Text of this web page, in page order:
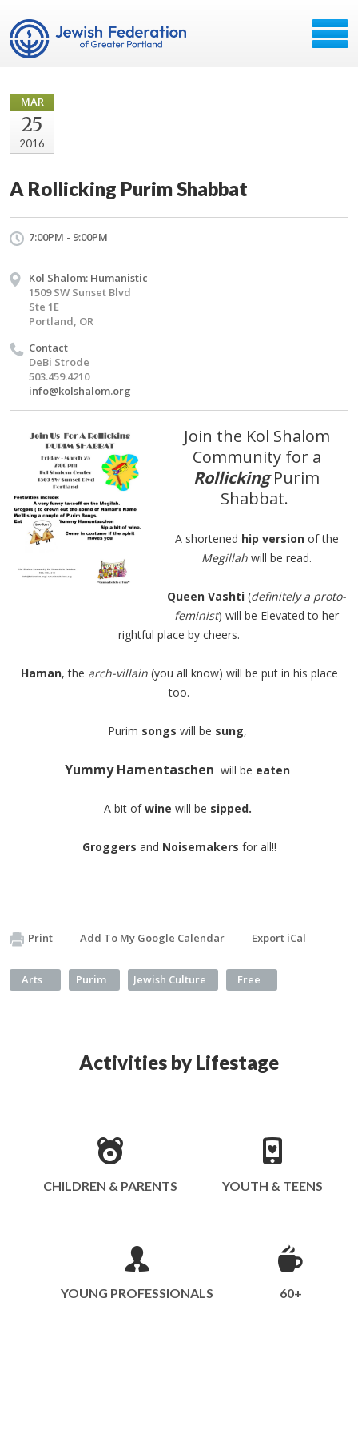
MAR
25
2016
A Rollicking Purim Shabbat
7:00PM - 9:00PM
Kol Shalom: Humanistic
1509 SW Sunset Blvd
Ste 1E
Portland, OR
Contact
DeBi Strode
503.459.4210
info@kolshalom.org
Join the Kol Shalom
Community for a
RollickingPurim
Shabbat.
A shortened hip version of the
Megillah will be read.
Queen Vashti(definitely a proto-
feminist) will be Elevated to her
rightful place by cheers.
Haman, the arch-villain (you all know) will be put in his place
too.
Purim songs will be sung,
Yummy Hamentaschen will be eaten
A bit ofwine will be sipped.
Groggers and Noisemakers for all!!​
Print Add To My Google Calendar Export iCal
Arts Purim Jewish Culture Free
Activities by Lifestage
CHILDREN & PARENTS YOUTH & TEENS
YOUNG PROFESSIONALS 60+